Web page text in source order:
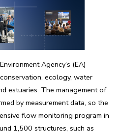
Agency’s (EA)
ecology, water
estuaries. The management of
by measurement data, so the
flow monitoring program in
1,500 structures, such as